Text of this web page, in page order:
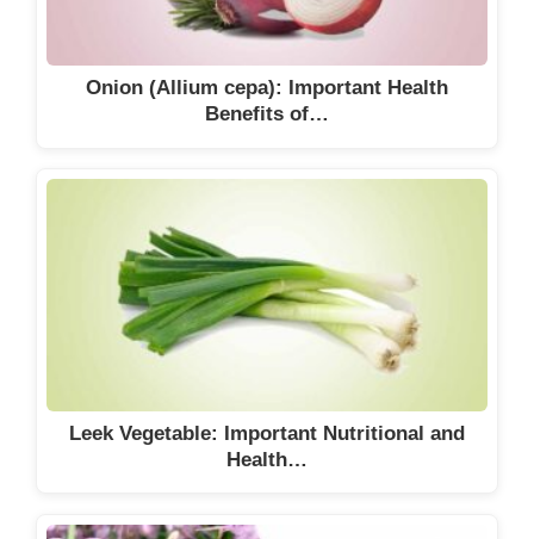
Onion (Allium cepa): Important Health
Benefits of…
Leek Vegetable: Important Nutritional and
Health…